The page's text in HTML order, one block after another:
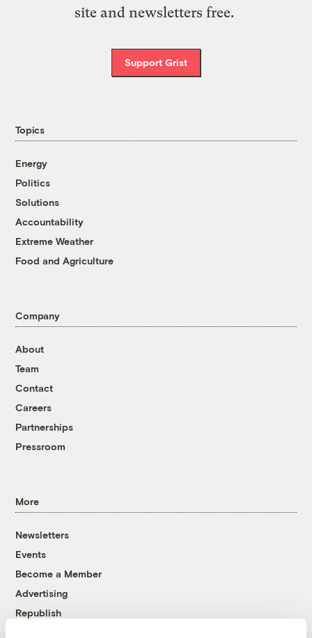
site and newsletters free.
Support Grist
Topics
Energy
Politics
Solutions
Accountability
Extreme Weather
Food and Agriculture
Company
About
Team
Contact
Careers
Partnerships
Pressroom
More
Newsletters
Events
Become a Member
Advertising
Republish